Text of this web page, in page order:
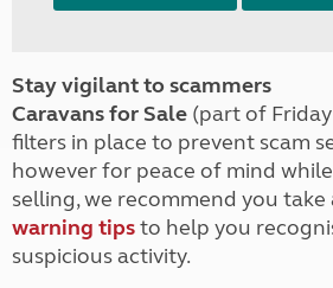
Stay vigilant to scammers
Caravans for Sale (part of
filters in place to prevent scam
however for peace of mind
selling, we recommend you
warning tipsto help you
suspicious activity.